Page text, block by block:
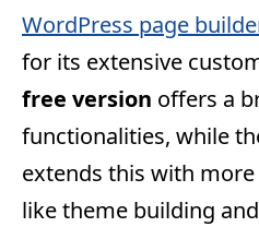
WordPress page
for its extensive
free version offers a
functionalities, while
extends this with
like theme building